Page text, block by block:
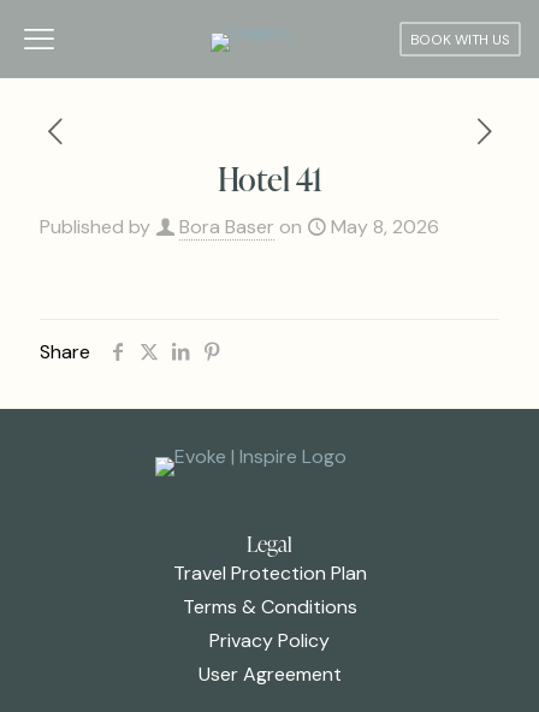
BOOK WITH US
Hotel 41
Published by Bora Baser on May 8, 2026
Share
Legal
Travel Protection Plan
Terms & Conditions
Privacy Policy
User Agreement